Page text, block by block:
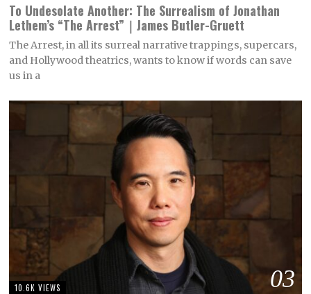
To Undesolate Another: The Surrealism of Jonathan
Lethem’s “The Arrest”｜James Butler-Gruett
The Arrest, in all its surreal narrative trappings, supercars,
and Hollywood theatrics, wants to know if words can save
us in a
03
10.6K VIEWS